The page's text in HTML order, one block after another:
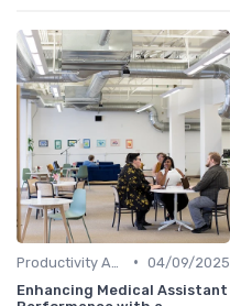
• 04/09/2025
Enhancing Medical Assistant